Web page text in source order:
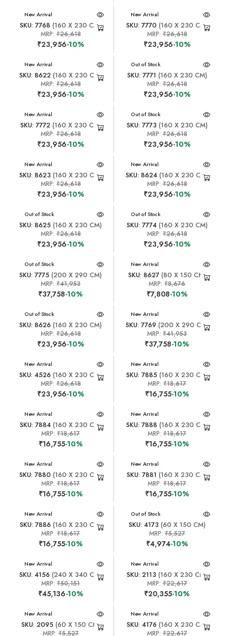
New Arrival
SKU: 7768 (160 X 230 CM)
MRP: ₹26,618
₹23,956-10%
New Arrival
SKU: 7770 (160 X 230 CM)
MRP:₹26,618
₹23,956-10%
New Arrival
SKU: 8622 (160 X 230 CM)
MRP: ₹26,618
₹23,956-10%
New Arrival
Out of Stock
SKU: 7771 (160 X 230 CM)
MRP:₹26,618
₹23,956-10%
New Arrival
SKU: 7772(160 X 230 CM)
MRP: ₹26,618
₹23,956-10%
New Arrival
Out of Stock
SKU: 7773 (160 X 230 CM)
MRP:₹26,618
₹23,956-10%
New Arrival
SKU: 8623 (160 X 230 CM)
MRP: ₹26,618
₹23,956-10%
New Arrival
SKU: 8624 (160 X 230 CM)
MRP:₹26,618
₹23,956-10%
New Arrival
Out of Stock
SKU: 8625 (160 X 230 CM)
MRP: ₹26,618
₹23,956-10%
New Arrival
Out of Stock
SKU: 7774(160 X 230 CM)
MRP:₹26,618
₹23,956-10%
New Arrival
Out of Stock
SKU: 7775 (200 X 290 CM)
MRP:₹41,953
₹37,758-10%
New Arrival
SKU: 8627(80 X 150 CM)
MRP:₹8,676
₹7,808-10%
New Arrival
Out of Stock
SKU: 8626 (160 X 230 CM)
MRP: ₹26,618
₹23,956-10%
New Arrival
SKU: 7769 (200 X 290 CM)
MRP:₹41,953
₹37,758-10%
New Arrival
SKU: 4526 (160 X 230 CM)
MRP: ₹26,618
₹23,956-10%
New Arrival
SKU: 7885(160 X 230 CM)
MRP:₹18,617
₹16,755-10%
New Arrival
SKU: 7884(160 X 230 CM)
MRP:₹18,617
₹16,755-10%
New Arrival
SKU: 7888 (160 X 230 CM)
MRP:₹18,617
₹16,755-10%
New Arrival
SKU: 7880 (160 X 230 CM)
MRP:₹18,617
₹16,755-10%
New Arrival
SKU: 7881 (160 X 230 CM)
MRP:₹18,617
₹16,755-10%
New Arrival
SKU: 7886 (160 X 230 CM)
MRP:₹18,617
₹16,755-10%
New Arrival
Out of Stock
SKU: 4173 (60 X 150 CM)
MRP:₹5,527
₹4,974-10%
New Arrival
SKU: 4156 (240 X 340 CM)
MRP:₹50,151
₹45,136-10%
New Arrival
SKU: 2113 (160 X 230 CM)
MRP:₹22,617
₹20,355-10%
New Arrival
SKU: 2095(60 X 150 CM)
MRP: ₹5,527
New Arrival
SKU: 4176 (160 X 230 CM)
MRP:₹22,617